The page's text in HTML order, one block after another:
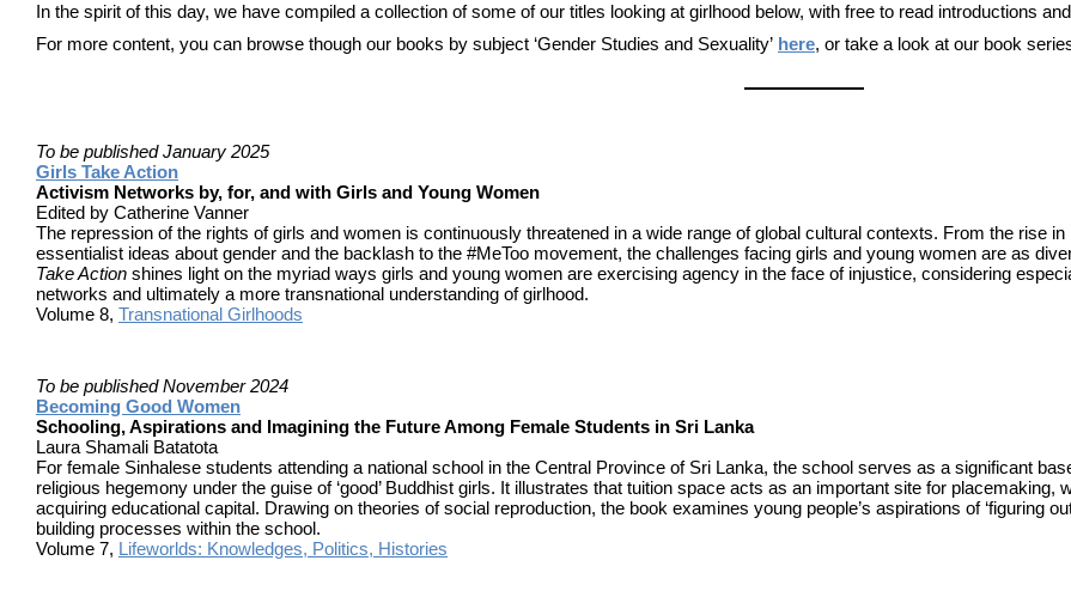
In the spirit of this day, we have compiled a collection of some of our titles looking at girlhood below, with free to read introductions
For more content, you can browse though our books by subject ‘Gender Studies and Sexuality’ here, or take a look at our book
To be published January 2025
Girls Take Action
Activism Networks by, for, and with Girls and Young Women
Edited by Catherine Vanner
The repression of the rights of girls and women is continuously threatened in a wide range of global cultural contexts. From the rise
essentialist ideas about gender and the backlash to the #MeToo movement, the challenges facing girls and young women are as
Take Action shines light on the myriad ways girls and young women are exercising agency in the face of injustice, considering
networks and ultimately a more transnational understanding of girlhood.
Volume 8, Transnational Girlhoods
To be published November 2024
Becoming Good Women
Schooling, Aspirations and Imagining the Future Among Female Students in Sri Lanka
Laura Shamali Batatota
For female Sinhalese students attending a national school in the Central Province of Sri Lanka, the school serves as a significant
religious hegemony under the guise of ‘good’ Buddhist girls. It illustrates that tuition space acts as an important site for
acquiring educational capital. Drawing on theories of social reproduction, the book examines young people’s aspirations of ‘figuring
building processes within the school.
Volume 7, Lifeworlds: Knowledges, Politics, Histories